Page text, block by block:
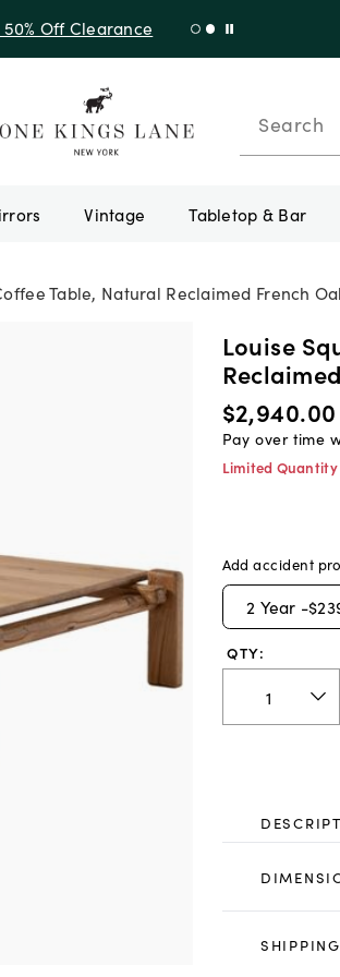
New Arrivals
Search
Vintage Tabletop & Bar
Table, Natural Reclaimed French
Louise
$2,940.00
Pay over time
Limited Quantity
Add accident
2 Year -
QTY: